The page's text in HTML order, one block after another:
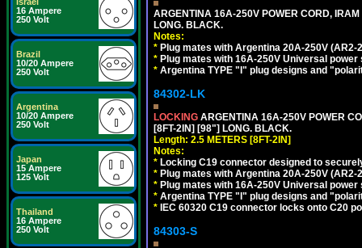
16 Ampere
250 Volt
Brazil
10/20 Ampere
250 Volt
Argentina
10/20 Ampere
250 Volt
Japan
15 Ampere
125 Volt
Thailand
16 Ampere
250 Volt
ARGENTINA 16A-250V POWER CORD,
LONG. BLACK.
Notes:
* Plug mates with Argentina 20A-250V
* Plug mates with 16A-250V Universal power
* Argentina TYPE "I" plug designs and
84302-LK
LOCKING ARGENTINA 16A-250V POWER
[8FT-2IN] [98"] LONG. BLACK.
Length: 2.5 METERS [8FT-2IN]
Notes:
* Locking C19 connector designed to
* Plug mates with Argentina 20A-250V
* Plug mates with 16A-250V Universal power
* Argentina TYPE "I" plug designs and
* IEC 60320 C19 connector locks onto C20
84303-S